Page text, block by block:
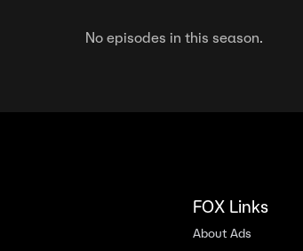
No episodes in this season.
FOX Links
About Ads